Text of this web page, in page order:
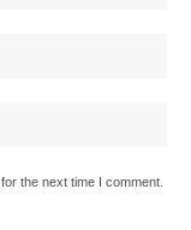
the next time I comment.